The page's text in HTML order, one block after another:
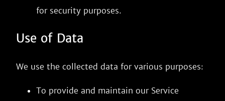
for security purposes.
Use of Data
We use the collected data for various purposes:
To provide and maintain our Service